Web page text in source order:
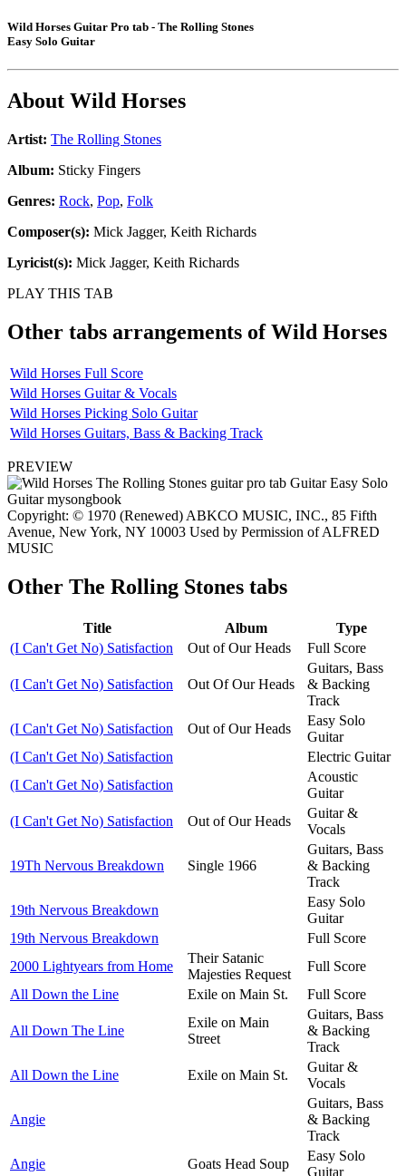
Wild Horses Guitar Pro tab - The Rolling Stones
Easy Solo Guitar
About Wild Horses
Artist: The Rolling Stones
Album: Sticky Fingers
Genres: Rock, Pop, Folk
Composer(s): Mick Jagger, Keith Richards
Lyricist(s): Mick Jagger, Keith Richards
PLAY THIS TAB
Other tabs arrangements ofWild Horses
Wild Horses Full Score
Wild Horses Guitar & Vocals
Wild Horses Picking Solo Guitar
Wild Horses Guitars, Bass & Backing Track
PREVIEW
Copyright: © 1970 (Renewed) ABKCO MUSIC, INC., 85 Fifth
Avenue, New York, NY 10003 Used by Permission of ALFRED
MUSIC
Other The Rolling Stones tabs
Title Album
Type
(I Can't Get No) Satisfaction
Out of Our Heads Full Score
(I Can't Get No) Satisfaction Out Of Our Heads
Guitars, Bass
& Backing
Track
(I Can't Get No) Satisfaction
Out of Our Heads
Easy Solo
Guitar
(I Can't Get No) Satisfaction
Electric Guitar
(I Can't Get No) Satisfaction
Acoustic
Guitar
(I Can't Get No) Satisfaction
Out of Our Heads
Guitar &
Vocals
19Th Nervous Breakdown Single 1966
Guitars, Bass
& Backing
Track
19th Nervous Breakdown
Easy Solo
Guitar
19th Nervous Breakdown
Full Score
2000 Lightyears from Home
Their Satanic
Majesties Request
Full Score
All Down the Line
Exile on Main St. Full Score
All Down The Line
Exile on Main
Street
Guitars, Bass
& Backing
Track
All Down the Line
Exile on Main St.
Guitar &
Vocals
Angie
Guitars, Bass
& Backing
Track
Angie
Goats Head Soup
Easy Solo
Guitar